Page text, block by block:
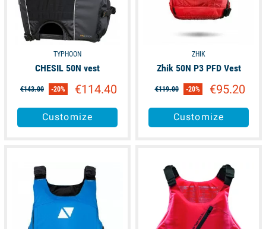
TYPHOON
CHESIL 50N vest
€143.00 -20% €114.40
Customize
ZHIK
Zhik 50N P3 PFD Vest
€119.00 -20% €95.20
Customize